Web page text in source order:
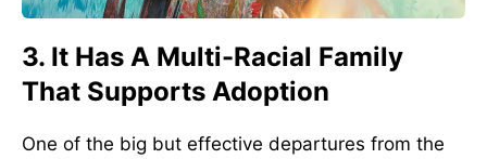
3. It Has A Multi-Racial Family
That Supports Adoption
One of the big but effective departures from the